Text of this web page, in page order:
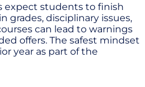
expect students to finish
grades, disciplinary issues,
can lead to warnings
offers. The safest mindset
year as part of the